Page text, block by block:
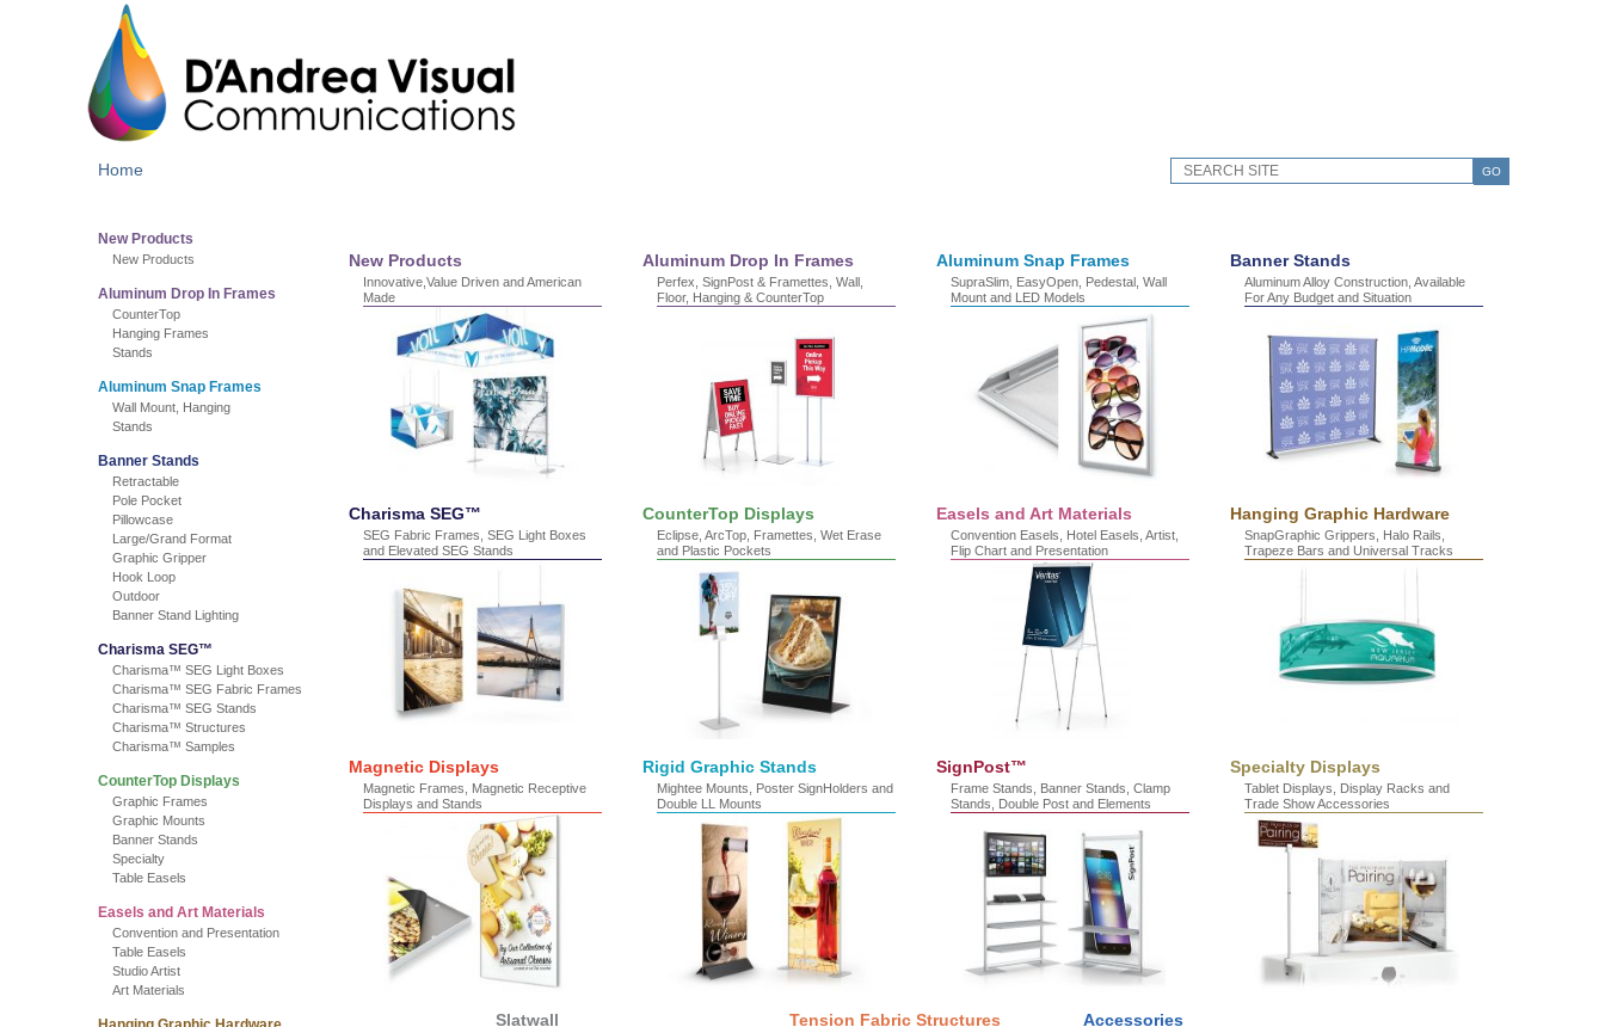
GO
Home
New Products
New Products
Aluminum Drop In Frames
CounterTop
Hanging Frames
Stands
Aluminum Snap Frames
Wall Mount, Hanging
Stands
Banner Stands
Retractable
Pole Pocket
Pillowcase
Large/Grand Format
Graphic Gripper
Hook Loop
Outdoor
Banner Stand Lighting
Charisma SEG™
Charisma™ SEG Light Boxes
Charisma™ SEG Fabric Frames
Charisma™ SEG Stands
Charisma™ Structures
Charisma™ Samples
CounterTop Displays
Graphic Frames
Graphic Mounts
Banner Stands
Specialty
Table Easels
Easels and Art Materials
Convention and Presentation
Table Easels
Studio Artist
Art Materials
New Products
Innovative,Value Driven and American
Made
Aluminum Drop In Frames
Perfex, SignPost & Framettes, Wall,
Floor, Hanging & CounterTop
Aluminum Snap Frames
SupraSlim, EasyOpen, Pedestal, Wall
Mount and LED Models
Banner Stands
Aluminum Alloy Construction, Available
For Any Budget and Situation
Charisma SEG™
SEG Fabric Frames, SEG Light Boxes
and Elevated SEG Stands
CounterTop Displays
Eclipse, ArcTop, Framettes, Wet Erase
and Plastic Pockets
Easels and Art Materials
Convention Easels, Hotel Easels, Artist,
Flip Chart and Presentation
Hanging Graphic Hardware
SnapGraphic Grippers, Halo Rails,
Trapeze Bars and Universal Tracks
Magnetic Displays
Magnetic Frames, Magnetic Receptive
Displays and Stands
Rigid Graphic Stands
Mightee Mounts, Poster SignHolders and
Double LL Mounts
SignPost™
Frame Stands, Banner Stands, Clamp
Stands, Double Post and Elements
Specialty Displays
Tablet Displays, Display Racks and
Trade Show Accessories
Slatwall Tension Fabric Structures Accessories